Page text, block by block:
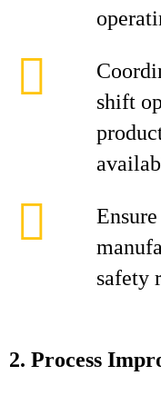
shift
safety
2. Process